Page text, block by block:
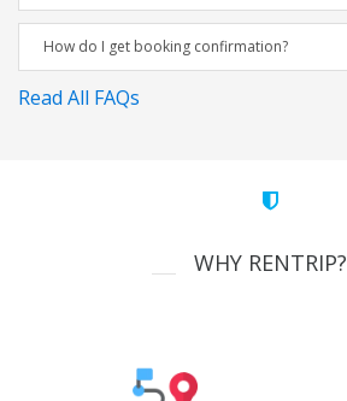
How do I get booking confirmation?
Read All FAQs
WHY RENTRIP?